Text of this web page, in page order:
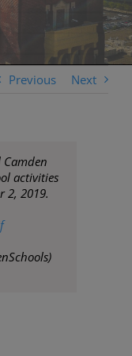
Previous Next
activities
2, 2019.